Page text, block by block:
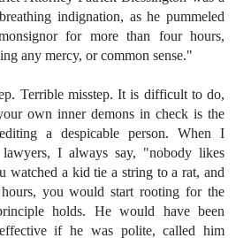
indignation, as he pummeled
for more than four hours,
any mercy, or common sense."
Terrible misstep. It is difficult to do,
own inner demons in check is the
a despicable person. When I
lawyers, I always say, "nobody likes
watched a kid tie a string to a rat, and
you would start rooting for the
holds. He would have been
if he was polite, called him